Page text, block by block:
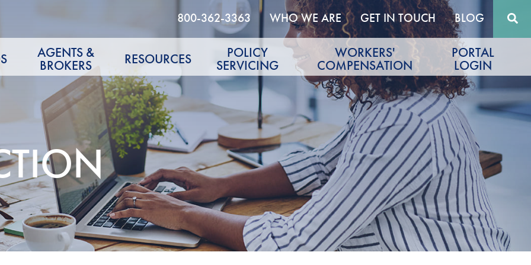
800-362-3363 WHO WE ARE GET IN TOUCH BLOG
AGENTS &
BROKERS RESOURCES POLICY
SERVICING
WORKERS'
COMPENSATION
PORTAL
LOGIN